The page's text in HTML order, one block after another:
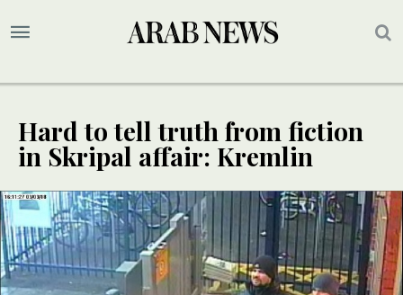
Hard to tell truth from fiction
in Skripal affair: Kremlin